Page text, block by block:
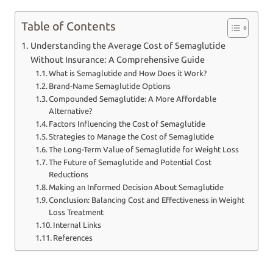
Table of Contents
Understanding the Average Cost of Semaglutide
Without Insurance: A Comprehensive Guide
What is Semaglutide and How Does it Work?
Brand-Name Semaglutide Options
Compounded Semaglutide: A More Affordable
Alternative?
Factors Influencing the Cost of Semaglutide
Strategies to Manage the Cost of Semaglutide
The Long-Term Value of Semaglutide for Weight Loss
The Future of Semaglutide and Potential Cost
Reductions
Making an Informed Decision About Semaglutide
Conclusion: Balancing Cost and Effectiveness in Weight
Loss Treatment
Internal Links
References